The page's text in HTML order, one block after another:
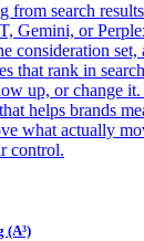
from search
Gemini, or
consideration set,
that rank in
up, or change
helps brands
what actually
control.
(A³)